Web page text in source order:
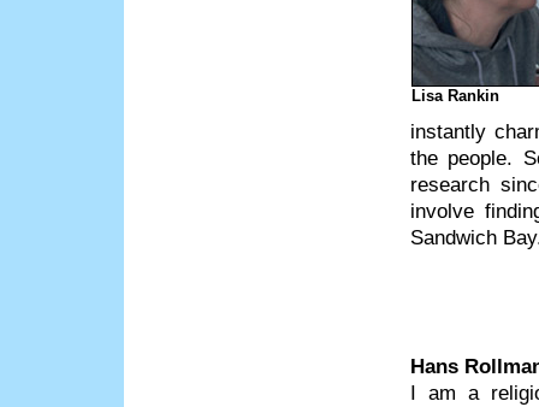
Lisa Rankin
instantly
the people.
research
involve
Sandwich
Hans
I am a